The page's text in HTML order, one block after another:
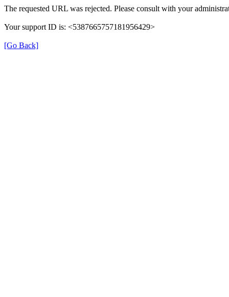
The requested URL was rejected. Please consult with your
Your support ID is: <5387665757181956429>
[Go Back]